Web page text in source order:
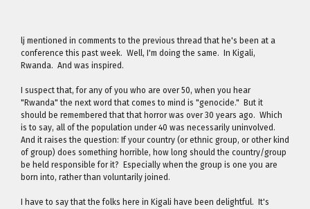
lj mentioned in comments to the previous thread that he's been at a
conference this past week. Well, I'm doing the same. In Kigali,
Rwanda. And was inspired.
I suspect that, for any of you who are over 50, when you hear
"Rwanda" the next word that comes to mind is "genocide." But it
should be remembered that that horror was over 30 years ago. Which
is to say, all of the population under 40 was necessarily uninvolved.
And it raises the question: If your country (or ethnic group, or other kind
of group) does something horrible, how long should the country/group
be held responsible for it? Especially when the group is one you are
born into, rather than voluntarily joined.
I have to say that the folks here in Kigali have been delightful. It's